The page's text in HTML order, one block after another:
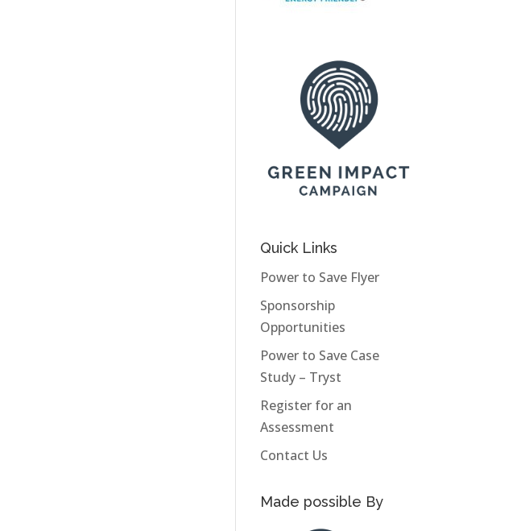
Quick Links
Power to Save Flyer
Sponsorship
Opportunities
Power to Save Case
Study – Tryst
Register for an
Assessment
Contact Us
Made possible By